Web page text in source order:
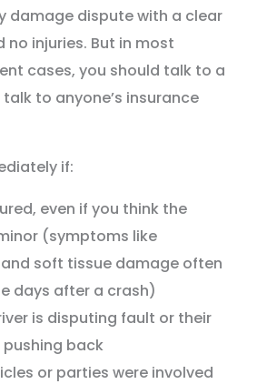
damage dispute with a clear
injuries. But in most
cases, you should talk to a
to anyone’s insurance
if:
even if you think the
(symptoms like
soft tissue damage often
days after a crash)
is disputing fault or their
back
or parties were involved